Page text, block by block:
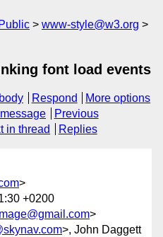
Public
www-style@w3.org
font load events
Respond
More options
Previous
in thread Replies
>
+0200
>
>, John Daggett